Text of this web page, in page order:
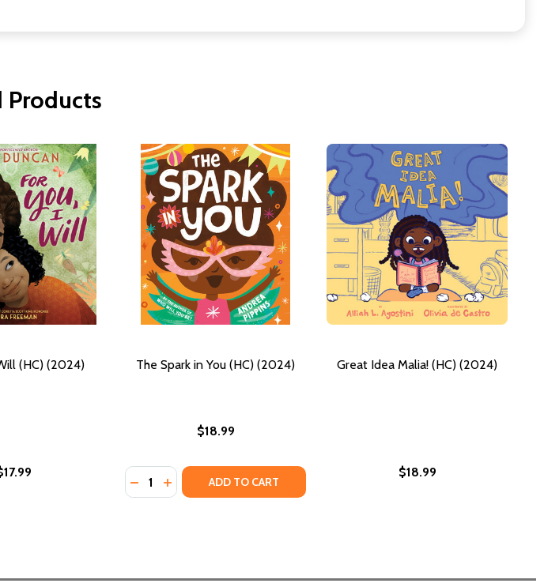
Products
(HC) (2024) The Spark in You (HC) (2024)
$18.99
Quantity:
DECREASE QUANTITY OF THE SPARK IN YOU (HC) (2024)
INCREASE QUANTITY OF THE SPARK IN YOU (HC) (2024)
ADD TO CART
Great Idea Malia! (HC) (2024)
$18.99